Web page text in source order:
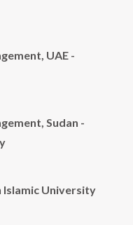
UAE -
Sudan -
Islamic University